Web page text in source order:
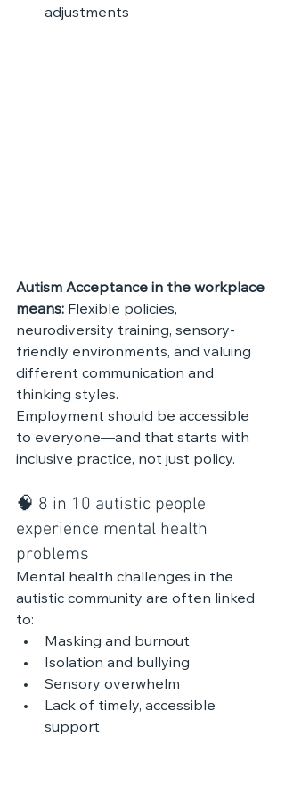
adjustments
Autism Acceptance in the workplace
means: Flexible policies,
neurodiversity training, sensory-
friendly environments, and valuing
different communication and
thinking styles.
Employment should be accessible
to everyone—and that starts with
inclusive practice, not just policy.
🧠 8 in 10 autistic people
experience mental health
problems
Mental health challenges in the
autistic community are often linked
to:
Masking and burnout
Isolation and bullying
Sensory overwhelm
Lack of timely, accessible
support